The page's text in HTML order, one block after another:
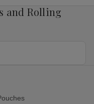
and Rolling